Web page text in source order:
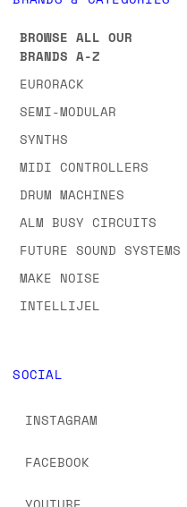
BROWSE ALL OUR
BRANDS A-Z
EURORACK
SEMI-MODULAR
SYNTHS
MIDI CONTROLLERS
DRUM MACHINES
ALM BUSY CIRCUITS
FUTURE SOUND SYSTEMS
MAKE NOISE
INTELLIJEL
SOCIAL
INSTAGRAM
FACEBOOK